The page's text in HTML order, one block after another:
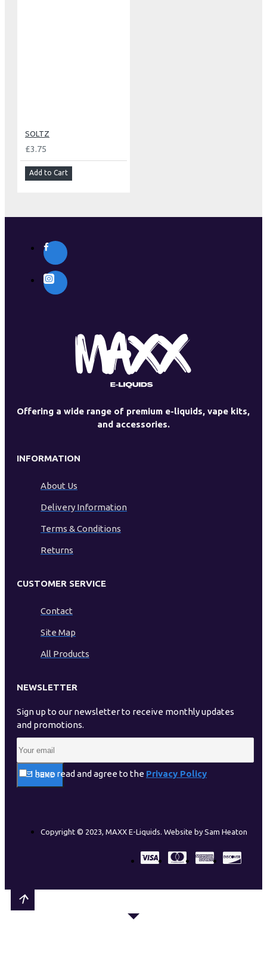
SOLTZ
£3.75
Add to Cart
Offering a wide range of premium e-liquids, vape kits,
and accessories.
INFORMATION
About Us
Delivery Information
Terms & Conditions
Returns
CUSTOMER SERVICE
Contact
Site Map
All Products
NEWSLETTER
Sign up to our newsletter to receive monthly updates
and promotions.
SEND
I have read and agree to the Privacy Policy
Copyright © 2023, MAXX E-Liquids. Website by Sam Heaton